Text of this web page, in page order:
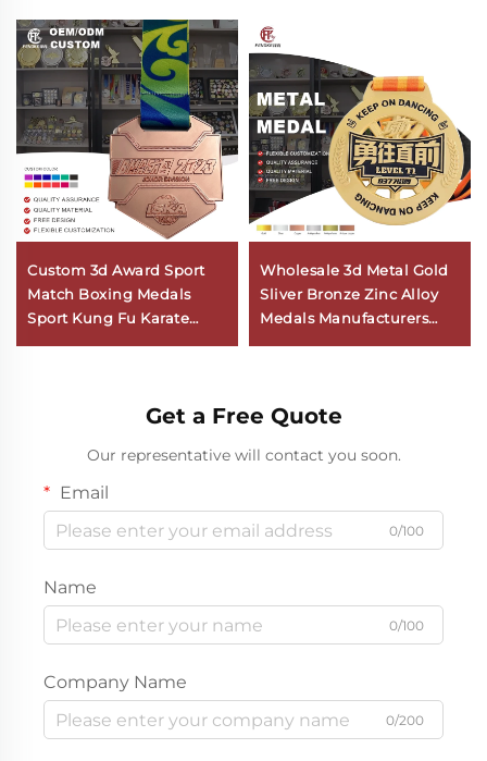
Custom 3d Award Sport
Match Boxing Medals
Sport Kung Fu Karate
Wholesale 3d Metal Gold
Sliver Bronze Zinc Alloy
Medals Manufacturers
Get a Free Quote
Our representative will contact you soon.
Email
0/100
Name
0/100
Company Name
0/200